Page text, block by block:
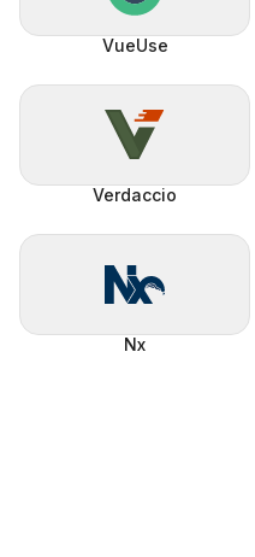
VueUse
Verdaccio
Nx